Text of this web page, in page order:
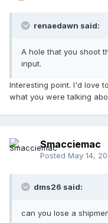
renaedawn said:
A hole that you shoot
input.
Interesting point. I'd love
what you were talking
Smacciemac
Posted May 14,
dms26 said:
can you lose a